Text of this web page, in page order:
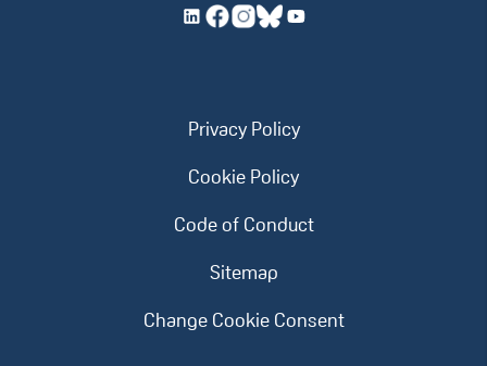
Privacy Policy
Cookie Policy
Code of Conduct
Sitemap
Change Cookie Consent